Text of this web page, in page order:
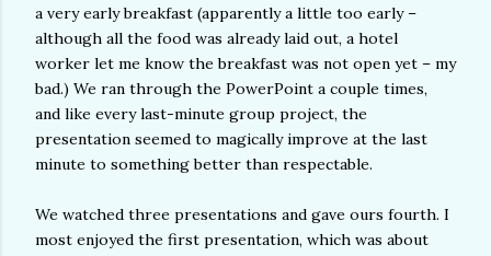
a very early breakfast (apparently a little too early –
although all the food was already laid out, a hotel
worker let me know the breakfast was not open yet – my
bad.) We ran through the PowerPoint a couple times,
and like every last-minute group project, the
presentation seemed to magically improve at the last
minute to something better than respectable.
We watched three presentations and gave ours fourth. I
most enjoyed the first presentation, which was about